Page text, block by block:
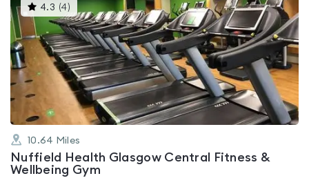
4.3 (4)This
gyms
is
rated
4.3
out
of
5
10.64 Miles
Nuffield Health Glasgow Central Fitness &
Wellbeing Gym